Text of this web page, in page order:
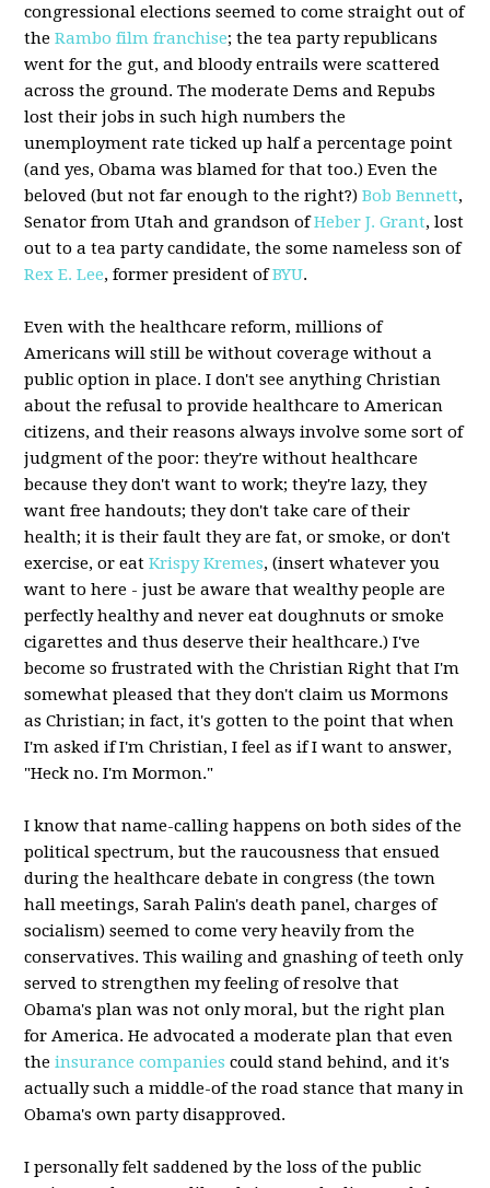
congressional elections seemed to come straight out of
theRambo film franchise; the tea party republicans
went for the gut, and bloody entrails were scattered
across the ground. The moderate Dems and Repubs
lost their jobs in such high numbers the
unemployment rate ticked up half a percentage point
(and yes, Obama was blamed for that too.) Even the
beloved (but not far enough to the right?)Bob Bennett,
Senator from Utah and grandson ofHeber J. Grant, lost
out to a tea party candidate, the some nameless son of
Rex E. Lee, former president ofBYU.
Even with the healthcare reform, millions of
Americans will still be without coverage without a
public option in place. I don't see anything Christian
about the refusal to provide healthcare to American
citizens, and their reasons always involve some sort of
judgment of the poor: they're without healthcare
because they don't want to work; they're lazy, they
want free handouts; they don't take care of their
health; it is their fault they are fat, or smoke, or don't
exercise, or eatKrispy Kremes, (insert whatever you
want to here - just be aware that wealthy people are
perfectly healthy and never eat doughnuts or smoke
cigarettes and thus deserve their healthcare.) I've
become so frustrated with the Christian Right that I'm
somewhat pleased that they don't claim us Mormons
as Christian; in fact, it's gotten to the point that when
I'm asked if I'm Christian, I feel as if I want to answer,
"Heck no. I'm Mormon."
I know that name-calling happens on both sides of the
political spectrum, but the raucousness that ensued
during the healthcare debate in congress (the town
hall meetings, Sarah Palin's death panel, charges of
socialism) seemed to come very heavily from the
conservatives. This wailing and gnashing of teeth only
served to strengthen my feeling of resolve that
Obama's plan was not only moral, but the right plan
for America. He advocated a moderate plan that even
theinsurance companies could stand behind, and it's
actually such a middle-of the road stance that many in
Obama's own party disapproved.
I personally felt saddened by the loss of the public